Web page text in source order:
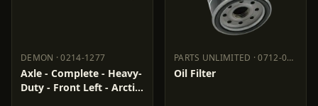
DEMON ·0214-1277
DEMON 0214-1277
Axle - Complete - Heavy-
Duty - Front Left - Arctic
PARTS UNLIMITED ·0712-0174
PARTS UNLIMITED
Oil Filter